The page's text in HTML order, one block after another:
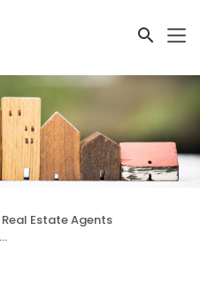
Real Estate Agents